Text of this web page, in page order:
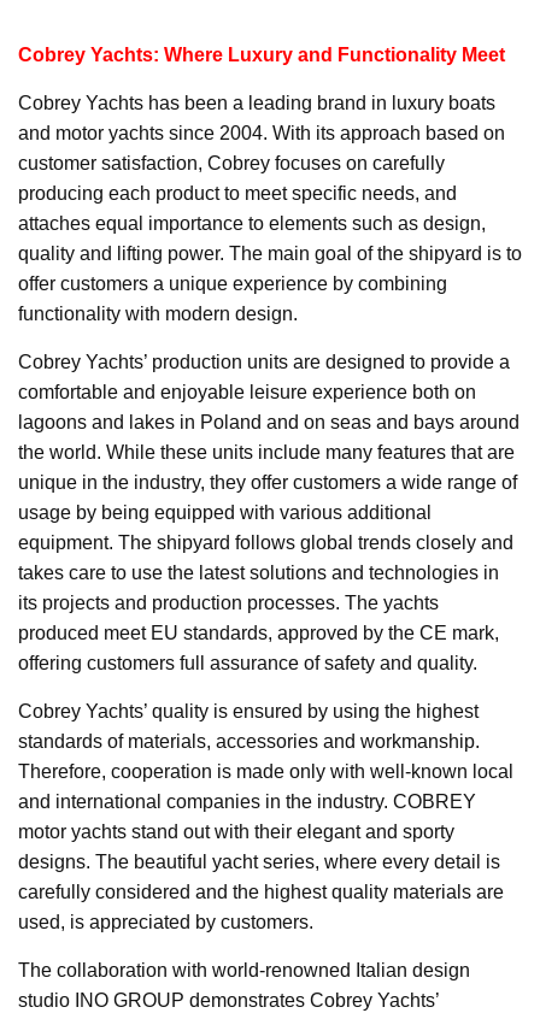
Cobrey Yachts: Where Luxury and Functionality Meet
Cobrey Yachts has been a leading brand in luxury boats
and motor yachts since 2004. With its approach based on
customer satisfaction, Cobrey focuses on carefully
producing each product to meet specific needs, and
attaches equal importance to elements such as design,
quality and lifting power. The main goal of the shipyard is to
offer customers a unique experience by combining
functionality with modern design.
Cobrey Yachts’ production units are designed to provide a
comfortable and enjoyable leisure experience both on
lagoons and lakes in Poland and on seas and bays around
the world. While these units include many features that are
unique in the industry, they offer customers a wide range of
usage by being equipped with various additional
equipment. The shipyard follows global trends closely and
takes care to use the latest solutions and technologies in
its projects and production processes. The yachts
produced meet EU standards, approved by the CE mark,
offering customers full assurance of safety and quality.
Cobrey Yachts’ quality is ensured by using the highest
standards of materials, accessories and workmanship.
Therefore, cooperation is made only with well-known local
and international companies in the industry. COBREY
motor yachts stand out with their elegant and sporty
designs. The beautiful yacht series, where every detail is
carefully considered and the highest quality materials are
used, is appreciated by customers.
The collaboration with world-renowned Italian design
studio INO GROUP demonstrates Cobrey Yachts’